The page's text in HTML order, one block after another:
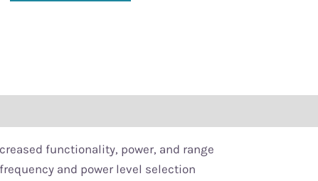
functionality, power, and range
and power level selection